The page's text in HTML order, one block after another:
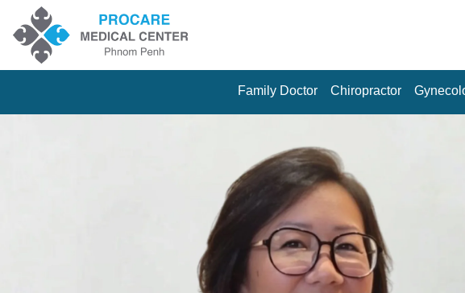
Family Doctor Chiropractor